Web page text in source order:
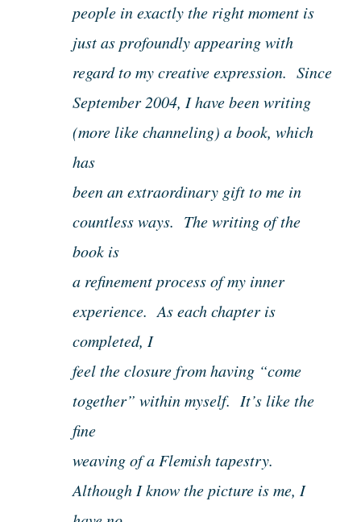
people in exactly the right moment is
just as profoundly appearing with
regard to my creative expression. Since
September 2004, I have been writing
(more like channeling) a book, which
has
been an extraordinary gift to me in
countless ways. The writing of the
book is
a refinement process of my inner
experience. As each chapter is
completed, I
feel the closure from having “come
together” within myself. It’s like the
fine
weaving of a Flemish tapestry.
Although I know the picture is me, I